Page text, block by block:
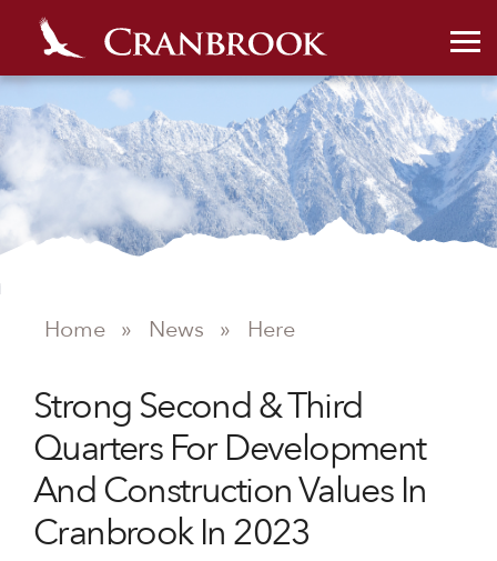
NEWS
Home » News » Here
Strong Second & Third
Quarters For Development
And Construction Values In
Cranbrook In 2023